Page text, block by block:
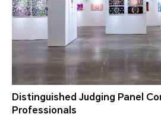
Distinguished Judging Panel
Professionals